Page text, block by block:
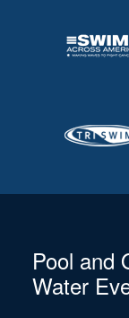
Pool and
Water